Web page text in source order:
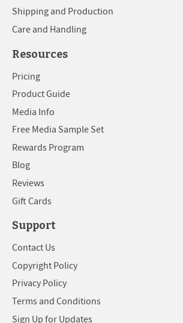
Shipping and Production
Care and Handling
Resources
Pricing
Product Guide
Media Info
Free Media Sample Set
Rewards Program
Blog
Reviews
Gift Cards
Support
Contact Us
Copyright Policy
Privacy Policy
Terms and Conditions
Sign Up for Updates